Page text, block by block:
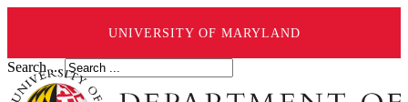
UNIVERSITY OF MARYLAND
Search ...